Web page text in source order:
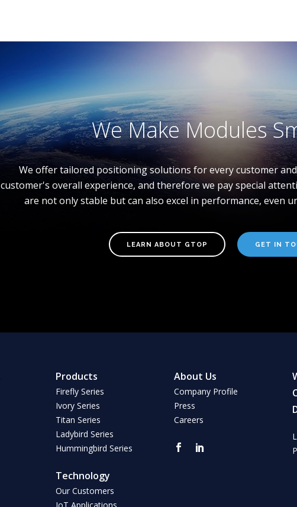
We Make Modules
We offer tailored positioning solutions for every customer
customer's overall experience, and therefore we pay special
are not only stable but can also excel in performance, even
LEARN ABOUT GTOP GET IN
Products
Firefly Series
Ivory Series
Titan Series
Ladybird Series
Hummingbird Series
Technology
Our Customers
About Us
Company Profile
Press
Careers